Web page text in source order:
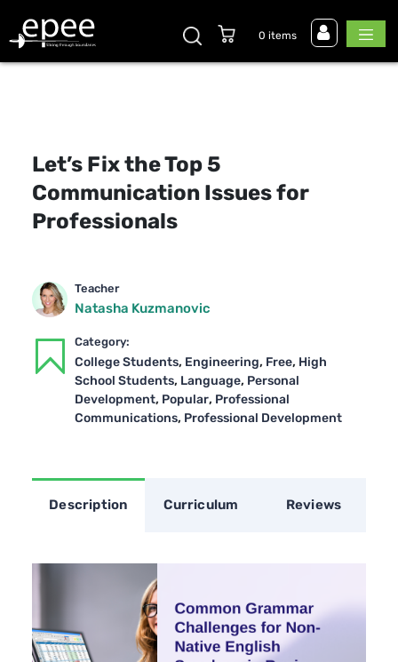
0 items
Let’s Fix the Top 5
Communication Issues for
Professionals
Teacher
Natasha Kuzmanovic
Category:
College Students, Engineering, Free, High
School Students, Language, Personal
Development, Popular, Professional
Communications, Professional Development
Description Curriculum Reviews